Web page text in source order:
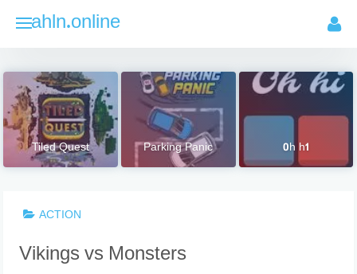
ahln.online
Tiled Quest Parking Panic 0h h1
ACTION
Vikings vs Monsters